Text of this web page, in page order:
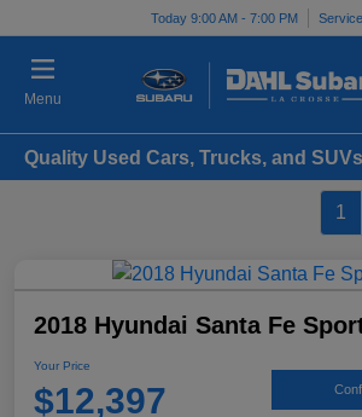
Today 9:00 AM - 7:00 PM
Menu
Quality Used Cars, Trucks, and
1
2018 Hyundai Santa Fe
Your Price
$12,397